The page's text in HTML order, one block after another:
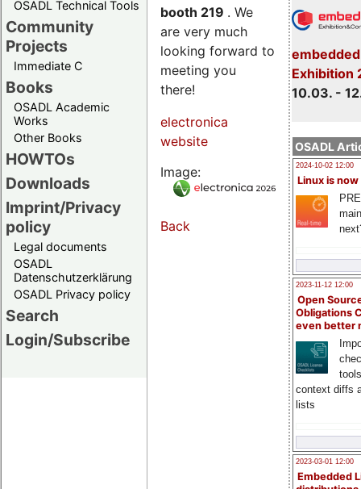
OSADL Technical Tools
Community
Projects
Immediate C
Books
OSADL Academic
Works
Other Books
HOWTOs
Downloads
Imprint/Privacy
policy
Legal documents
OSADL
Datenschutzerklärung
OSADL Privacy policy
Search
Login/Subscribe
Exhibition
10.03. -
OSADL
2024-10-02 12:00
Linux is now
2023-11-12 12:00
Open
Obligations
even better
context diffs
lists
2023-03-01 12:00
Embedded
booth 219 . We
are very much
looking forward to
meeting you
there!
electronica
website
Image:
Back